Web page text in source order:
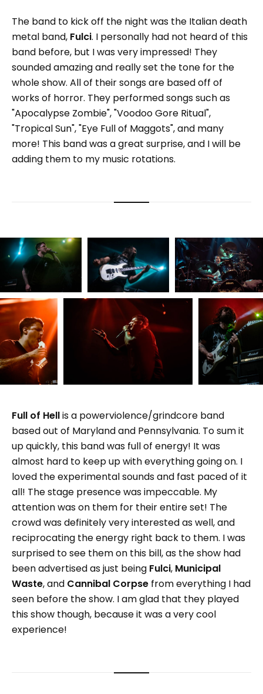
The band to kick off the night was the Italian death
metal band, Fulci. I personally had not heard of this
band before, but I was very impressed! They
sounded amazing and really set the tone for the
whole show. All of their songs are based off of
works of horror. They performed songs such as
"Apocalypse Zombie", "Voodoo Gore Ritual",
"Tropical Sun", "Eye Full of Maggots", and many
more! This band was a great surprise, and I will be
adding them to my music rotations.
Full of Hellis a powerviolence/grindcore band
based out of Maryland and Pennsylvania. To sum it
up quickly, this band was full of energy! It was
almost hard to keep up with everything going on. I
loved the experimental sounds and fast paced of it
all! The stage presence was impeccable. My
attention was on them for their entire set! The
crowd was definitely very interested as well, and
reciprocating the energy right back to them. I was
surprised to see them on this bill, as the show had
been advertised as just being Fulci, Municipal
Waste, and Cannibal Corpse from everything I had
seen before the show. I am glad that they played
this show though, because it was a very cool
experience!